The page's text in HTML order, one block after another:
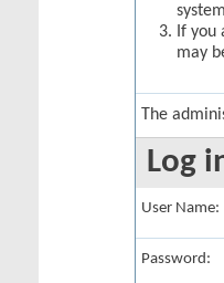
If
may
The
Log
User Name:
Password: